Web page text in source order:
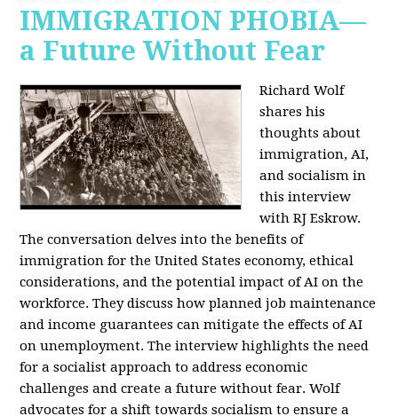
IMMIGRATION PHOBIA—
a Future Without Fear
Richard Wolf
shares his
thoughts about
immigration, AI,
and socialism in
this interview
with RJ Eskrow.
The conversation delves into the benefits of
immigration for the United States economy, ethical
considerations, and the potential impact of AI on the
workforce. They discuss how planned job maintenance
and income guarantees can mitigate the effects of AI
on unemployment. The interview highlights the need
for a socialist approach to address economic
challenges and create a future without fear. Wolf
advocates for a shift towards socialism to ensure a